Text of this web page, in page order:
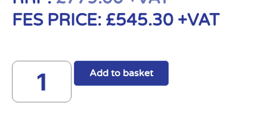
FES PRICE: £545.30 +VAT
Add to basket